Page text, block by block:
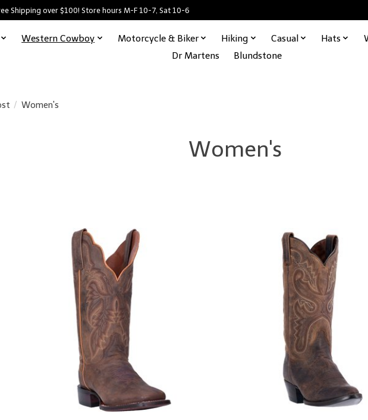
Shipping over $100! Store hours M-F 10-7, Sat 10-6
Western Cowboy Motorcycle & Biker Hiking Casual Hats
Dr Martens
Blundstone
/ Women's
Women's